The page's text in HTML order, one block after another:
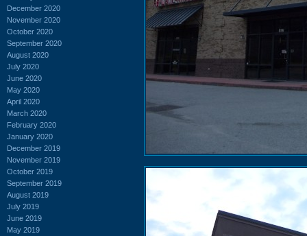
December 2020
November 2020
October 2020
September 2020
August 2020
July 2020
June 2020
May 2020
April 2020
March 2020
February 2020
January 2020
December 2019
November 2019
October 2019
September 2019
August 2019
July 2019
June 2019
May 2019